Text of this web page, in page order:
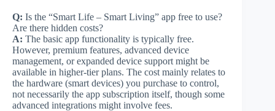
Q: Is the “Smart Life – Smart Living” app free to use?
Are there hidden costs?
A: The basic app functionality is typically free.
However, premium features, advanced device
management, or expanded device support might be
available in higher-tier plans. The cost mainly relates to
the hardware (smart devices) you purchase to control,
not necessarily the app subscription itself, though some
advanced integrations might involve fees.